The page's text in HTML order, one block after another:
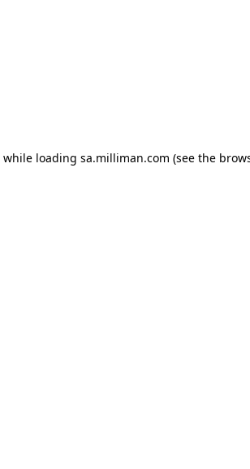
while loading sa.milliman.com (see the